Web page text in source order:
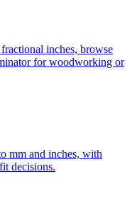
inches, browse
for woodworking or
mm and inches, with
decisions.